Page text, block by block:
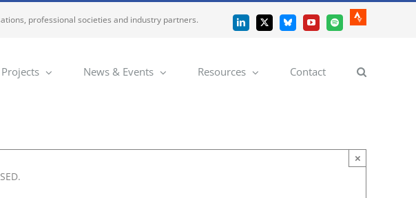
professional societies and industry partners. LinkedIn
X BlueskyYouTubeSpotify
Strava
Projects News & Events Resources Contact
×